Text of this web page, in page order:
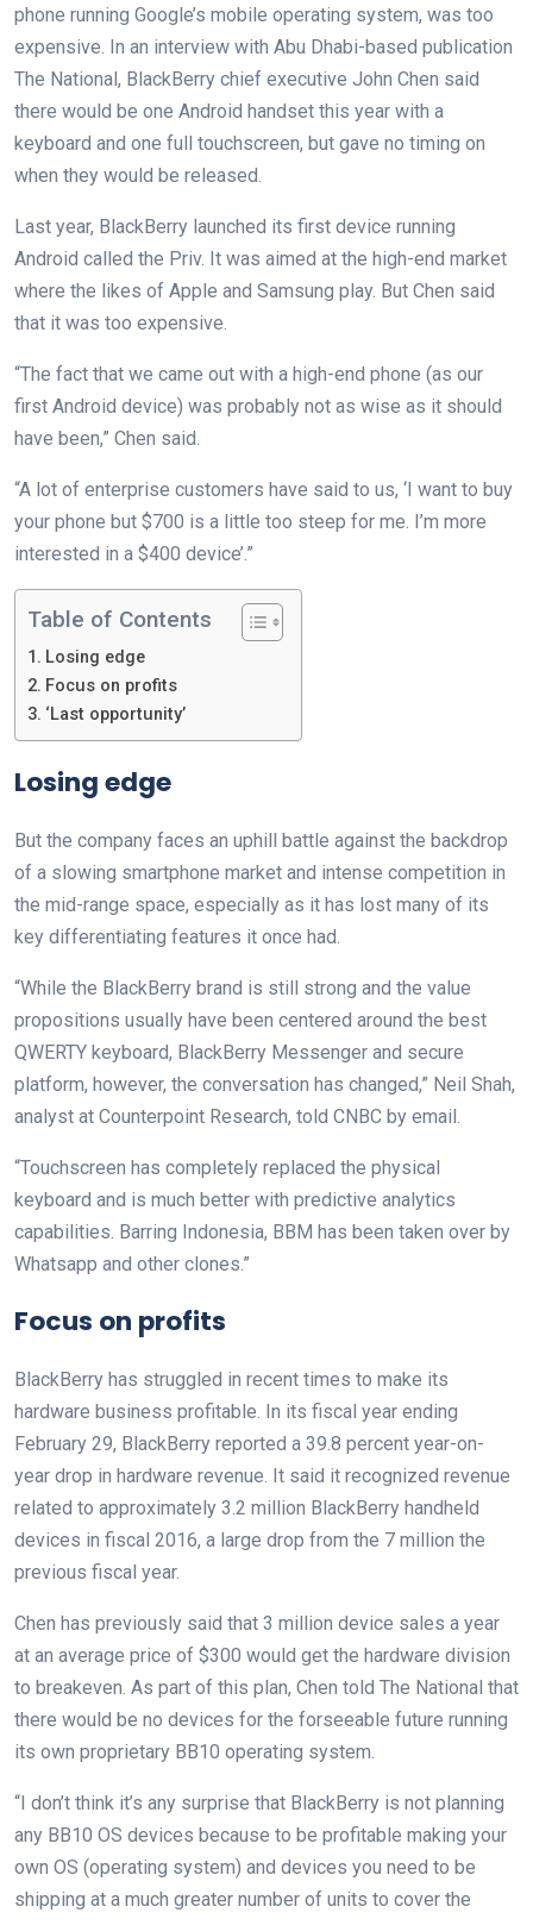
phone running Google’s mobile operating system, was too
expensive. In an interview with Abu Dhabi-based publication
The National, BlackBerry chief executive John Chen said
there would be one Android handset this year with a
keyboard and one full touchscreen, but gave no timing on
when they would be released.
Last year, BlackBerry launched its first device running
Android called the Priv. It was aimed at the high-end market
where the likes of Apple and Samsung play. But Chen said
that it was too expensive.
“The fact that we came out with a high-end phone (as our
first Android device) was probably not as wise as it should
have been,” Chen said.
“A lot of enterprise customers have said to us, ‘I want to buy
your phone but $700 is a little too steep for me. I’m more
interested in a $400 device’.”
Table of Contents
Losing edge
Focus on profits
‘Last opportunity’
Losing edge
But the company faces an uphill battle against the backdrop
of a slowing smartphone market and intense competition in
the mid-range space, especially as it has lost many of its
key differentiating features it once had.
“While the BlackBerry brand is still strong and the value
propositions usually have been centered around the best
QWERTY keyboard, BlackBerry Messenger and secure
platform, however, the conversation has changed,” Neil Shah,
analyst at Counterpoint Research, told CNBC by email.
“Touchscreen has completely replaced the physical
keyboard and is much better with predictive analytics
capabilities. Barring Indonesia, BBM has been taken over by
Whatsapp and other clones.”
Focus on profits
BlackBerry has struggled in recent times to make its
hardware business profitable. In its fiscal year ending
February 29, BlackBerry reported a 39.8 percent year-on-
year drop in hardware revenue. It said it recognized revenue
related to approximately 3.2 million BlackBerry handheld
devices in fiscal 2016, a large drop from the 7 million the
previous fiscal year.
Chen has previously said that 3 million device sales a year
at an average price of $300 would get the hardware division
to breakeven. As part of this plan, Chen told The National that
there would be no devices for the forseeable future running
its own proprietary BB10 operating system.
“I don’t think it’s any surprise that BlackBerry is not planning
any BB10 OS devices because to be profitable making your
own OS (operating system) and devices you need to be
shipping at a much greater number of units to cover the